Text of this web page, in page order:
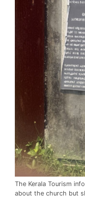
The Kerala Tourism
about the church but